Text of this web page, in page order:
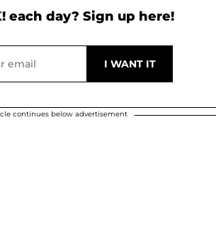
each day? Sign up here!
continues below advertisement